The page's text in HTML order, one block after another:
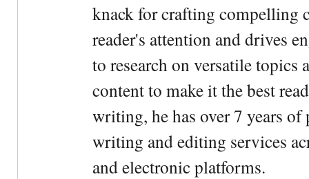
knack for crafting compelling
reader's attention and drives
to research on versatile
content to make it the best
writing, he has over 7 years
writing and editing services
and electronic platforms.